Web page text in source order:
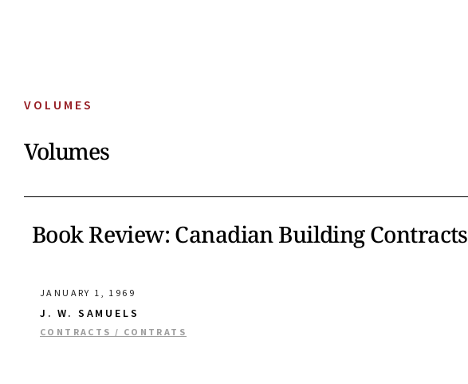
VOLUMES
Volumes
Book Review: Canadian Building Contracts
JANUARY 1, 1969
J. W. SAMUELS
CONTRACTS / CONTRATS